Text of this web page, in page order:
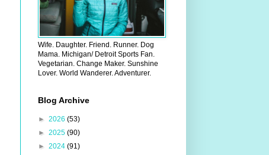
Wife. Daughter. Friend. Runner. Dog
Mama. Michigan/ Detroit Sports Fan.
Vegetarian. Change Maker. Sunshine
Lover. World Wanderer. Adventurer.
Blog Archive
► 2026 (53)
► 2025 (90)
► 2024 (91)